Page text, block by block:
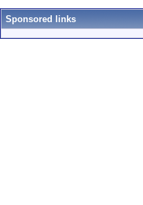
Sponsored links